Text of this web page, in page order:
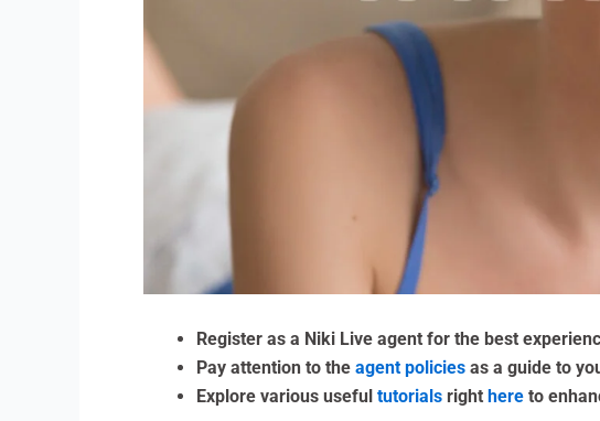
Register as a Niki Live agent for the best
Pay attention to the agent policies as a guide to
Explore various useful tutorials right here to